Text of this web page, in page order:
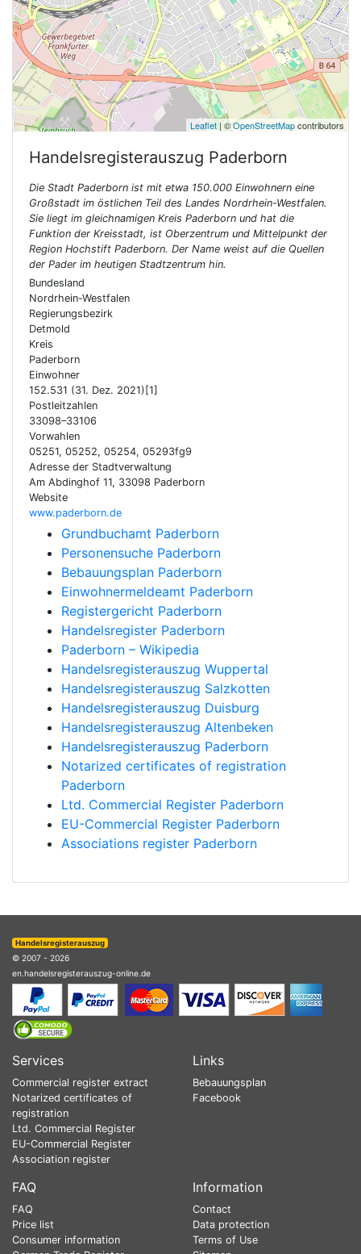
Leaflet | ©OpenStreetMapcontributors
Handelsregisterauszug Paderborn
Die Stadt Paderborn ist mit etwa 150.000 Einwohnern eine
Großstadt im östlichen Teil des Landes Nordrhein-Westfalen.
Sie liegt im gleichnamigen Kreis Paderborn und hat die
Funktion der Kreisstadt, ist Oberzentrum und Mittelpunkt der
Region Hochstift Paderborn. Der Name weist auf die Quellen
der Pader im heutigen Stadtzentrum hin.
Bundesland
Nordrhein-Westfalen
Regierungsbezirk
Detmold
Kreis
Paderborn
Einwohner
152.531 (31. Dez. 2021)[1]
Postleitzahlen
33098–33106
Vorwahlen
05251, 05252, 05254, 05293fg9
Adresse der Stadtverwaltung
Am Abdinghof 11, 33098 Paderborn
Website
www.paderborn.de
Grundbuchamt Paderborn
Personensuche Paderborn
Bebauungsplan Paderborn
Einwohnermeldeamt Paderborn
Registergericht Paderborn
Handelsregister Paderborn
Paderborn – Wikipedia
Handelsregisterauszug Wuppertal
Handelsregisterauszug Salzkotten
Handelsregisterauszug Duisburg
Handelsregisterauszug Altenbeken
Handelsregisterauszug Paderborn
Notarized certificates of registration
Paderborn
Ltd. Commercial Register Paderborn
EU-Commercial Register Paderborn
Associations register Paderborn
Handelsregisterauszug
© 2007 - 2026
en.handelsregisterauszug-online.de
Services
Commercial register extract
Notarized certificates of
registration
Ltd. Commercial Register
EU-Commercial Register
Association register
Links
Bebauungsplan
Facebook
FAQ
FAQ
Price list
Consumer information
Information
Contact
Data protection
Terms of Use